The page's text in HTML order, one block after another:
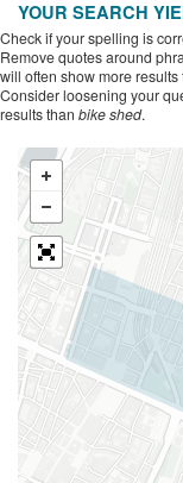
YOUR SEARCH
Check if your spelling is
Remove quotes around
will often show more results
Consider loosening your
results than bike shed.